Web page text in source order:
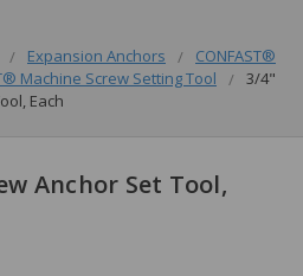
Expansion Anchors
CONFAST®
Machine Screw Setting Tool
3/4"
Each
Anchor Set Tool,